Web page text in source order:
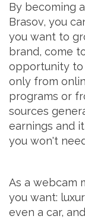
By becoming
Brasov, you
you want to
brand, come
opportunity to
only from
programs or
sources
earnings and
you won't
As a webcam
you want:
even a car,